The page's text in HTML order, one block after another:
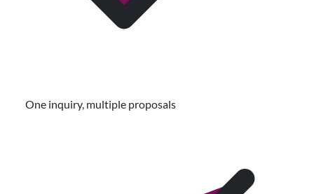
One inquiry, multiple proposals